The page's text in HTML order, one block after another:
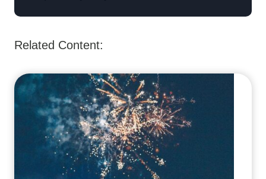
Related Content: